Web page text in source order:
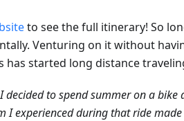
to see the full itinerary! So
Venturing on it without
has started long distance
decided to spend summer on a
I experienced during that ride